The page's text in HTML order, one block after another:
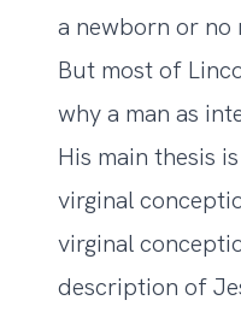
a newborn or no
But most of
why a man as
His main thesis
virginal
virginal
description of